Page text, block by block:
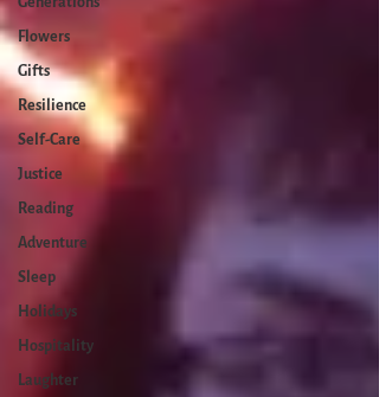
Flowers
Gifts
Resilience
Self-Care
Justice
Reading
Adventure
Sleep
Holidays
Hospitality
Laughter